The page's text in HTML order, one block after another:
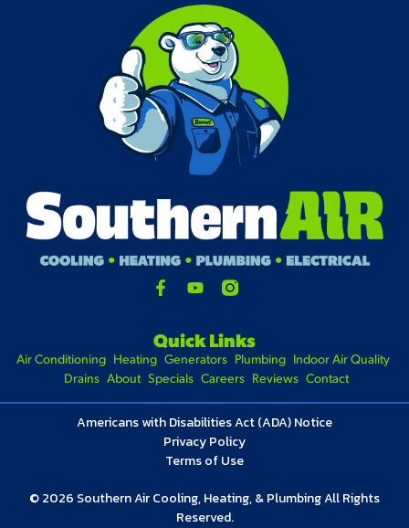
Quick Links
Air Conditioning Heating Generators Plumbing Indoor Air Quality
Drains About Specials Careers Reviews Contact
© 2026 Southern Air Cooling, Heating, & Plumbing All Rights
Reserved.
Americans with Disabilities Act (ADA) Notice
Privacy Policy
Terms of Use